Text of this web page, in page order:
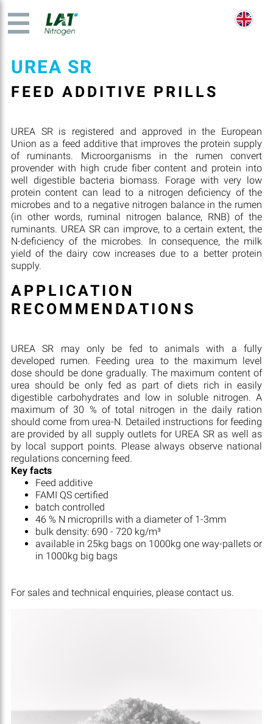
UREA SR
FEED ADDITIVE PRILLS
UREA SR is registered and approved in the European
Union as a feed additive that improves the protein supply
of ruminants. Microorganisms in the rumen convert
provender with high crude fiber content and protein into
well digestible bacteria biomass. Forage with very low
protein content can lead to a nitrogen deficiency of the
microbes and to a negative nitrogen balance in the rumen
(in other words, ruminal nitrogen balance, RNB) of the
ruminants. UREA SR can improve, to a certain extent, the
N-deficiency of the microbes. In consequence, the milk
yield of the dairy cow increases due to a better protein
supply.
APPLICATION
RECOMMENDATIONS
UREA SR may only be fed to animals with a fully
developed rumen. Feeding urea to the maximum level
dose should be done gradually. The maximum content of
urea should be only fed as part of diets rich in easily
digestible carbohydrates and low in soluble nitrogen. A
maximum of 30 % of total nitrogen in the daily ration
should come from urea-N. Detailed instructions for feeding
are provided by all supply outlets for UREA SR as well as
by local support points. Please always observe national
regulations concerning feed.
Key facts
Feed additive
FAMI QS certified
batch controlled
46 % N microprills with a diameter of 1-3mm
bulk density: 690 - 720 kg/m³
available in 25kg bags on 1000kg one way-pallets or
in 1000kg big bags
For sales and technical enquiries, please contact us.